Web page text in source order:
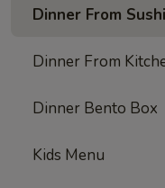
Dinner From
Dinner From
Dinner Bento Box
Kids Menu